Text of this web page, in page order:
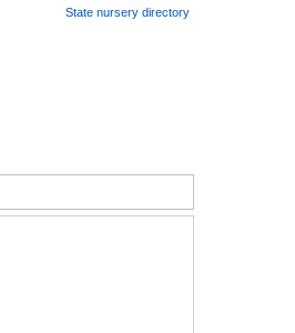
State nursery directory